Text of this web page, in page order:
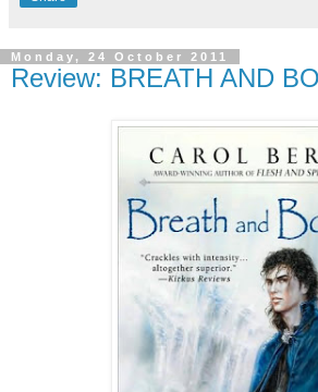
Monday, 24 October 2011
Review: BREATH AND